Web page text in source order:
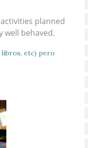
planned
well behaved.
libros, etc) pero